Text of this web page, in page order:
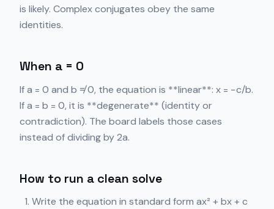
is likely. Complex conjugates obey the same
identities.
When a = 0
If a = 0 and b ≠ 0, the equation is **linear**: x = −c/b.
If a = b = 0, it is **degenerate** (identity or
contradiction). The board labels those cases
instead of dividing by 2a.
How to run a clean solve
Write the equation in standard form ax² + bx + c